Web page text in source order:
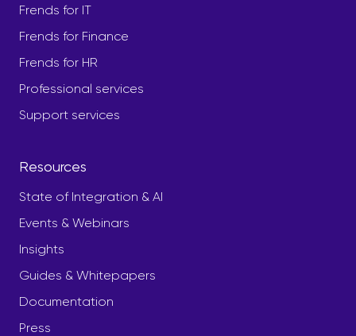
Frends for IT
Frends for Finance
Frends for HR
Professional services
Support services
Resources
State of Integration & AI
Events & Webinars
Insights
Guides & Whitepapers
Documentation
Press